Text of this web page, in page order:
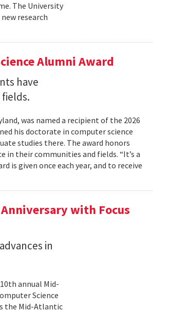
The University
research
Alumni Award
have
was named a recipient of the 2026
his doctorate in computer science
studies there. The award honors
in their communities and fields. “It’s a
is given once each year, and to receive
with Focus
in
annual Mid-
Science
the Mid-Atlantic